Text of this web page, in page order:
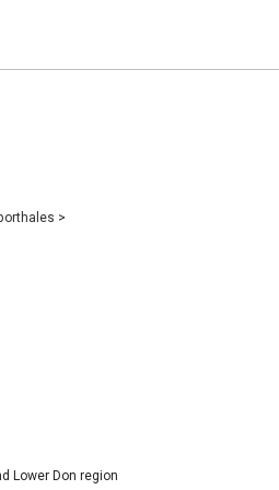
>
Lower Don region